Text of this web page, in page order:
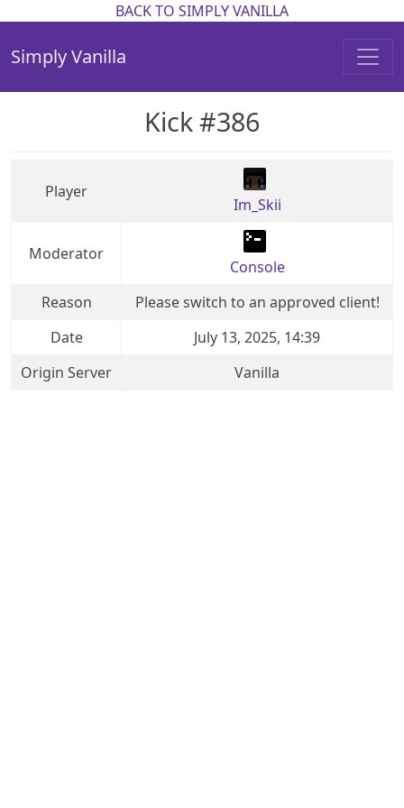
BACK TO SIMPLY VANILLA
Simply Vanilla
Kick #386
Player
Im_Skii
Moderator
Console
Reason
Please switch to an approved client!
Date
July 13, 2025, 14:39
Origin Server
Vanilla